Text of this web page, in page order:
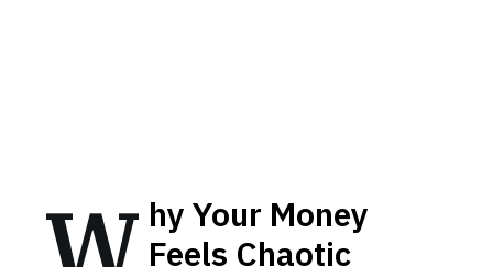
hy Your Money
Feels Chaotic